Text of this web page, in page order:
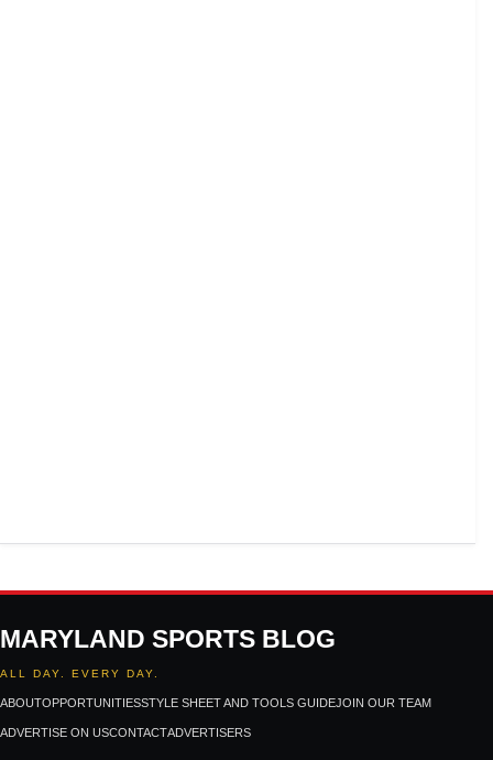
MARYLAND SPORTS BLOG
ALL DAY. EVERY DAY.
ABOUTOPPORTUNITIESSTYLE SHEET AND TOOLS GUIDEJOIN OUR TEAM
ADVERTISE ON USCONTACTADVERTISERS